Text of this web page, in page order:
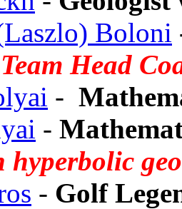
Boloni
Head
-
-
- Golf